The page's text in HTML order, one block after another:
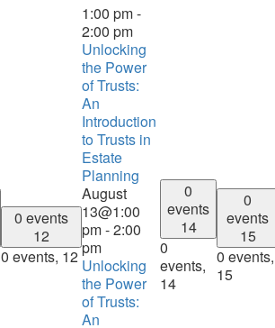
0 events
12
0 events, 12
1:00 pm-
2:00 pm
Unlocking
the Power
of Trusts:
An
Introduction
to Trusts in
Estate
Planning
August
13@1:00
pm-2:00
pm
Unlocking
the Power
of Trusts:
An
0
events
14
0
events,
14
0
events
15
0 events,
15